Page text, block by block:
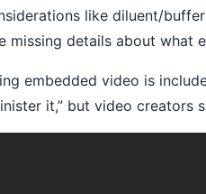
like diluent/
missing details about what
embedded video is
it,” but video creators